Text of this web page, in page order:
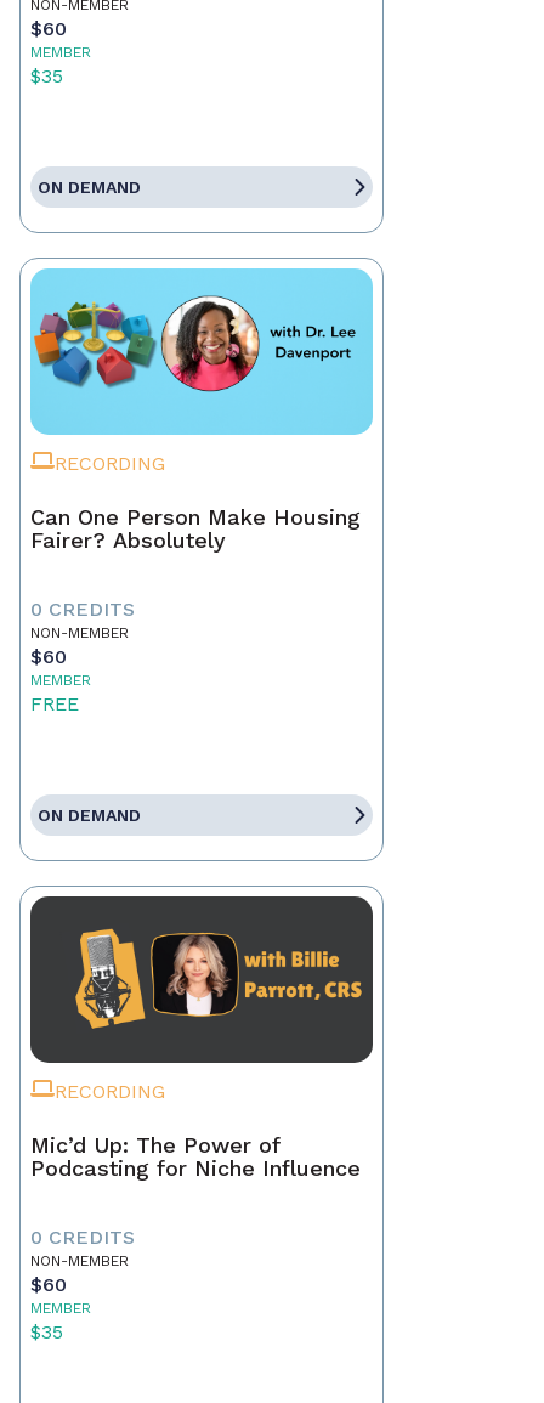
NON-MEMBER
$60
MEMBER
$35
ON DEMAND
RECORDING
Can One Person Make Housing
Fairer? Absolutely
0 CREDITS
NON-MEMBER
$60
MEMBER
FREE
ON DEMAND
RECORDING
Mic’d Up: The Power of
Podcasting for Niche Influence
0 CREDITS
NON-MEMBER
$60
MEMBER
$35